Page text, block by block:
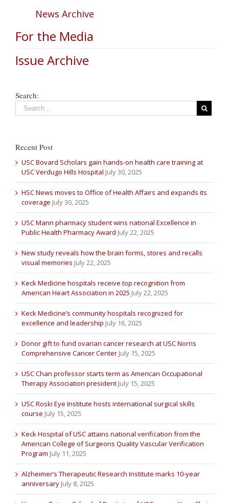
News Archive
For the Media
Issue Archive
Search:
Recent Post
USC Bovard Scholars gain hands-on health care training at
USC Verdugo Hills Hospital July 30, 2025
HSC News moves to Office of Health Affairs and expands its
coverage July 30, 2025
USC Mann pharmacy student wins national Excellence in
Public Health Pharmacy Award July 22, 2025
New study reveals how the brain forms, stores and recalls
visual memories July 22, 2025
Keck Medicine hospitals receive top recognition from
American Heart Association in 2025 July 22, 2025
Keck Medicine’s community hospitals recognized for
excellence and leadership July 16, 2025
Donor gift to fund ovarian cancer research at USC Norris
Comprehensive Cancer Center July 15, 2025
USC Chan professor starts term as American Occupational
Therapy Association president July 15, 2025
USC Roski Eye Institute hosts international surgical skills
course July 15, 2025
Keck Hospital of USC attains national verification from the
American College of Surgeons Quality Vascular Verification
Program July 11, 2025
Alzheimer’s Therapeutic Research Institute marks 10-year
anniversary July 8, 2025